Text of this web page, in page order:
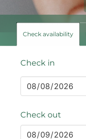
Check availability
Check in
Check out